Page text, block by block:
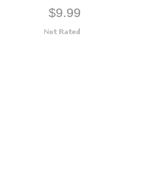
$9.99